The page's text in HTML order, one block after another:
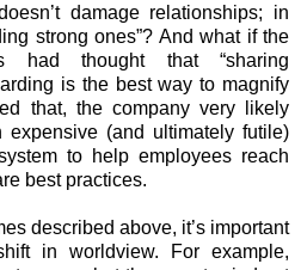
damage relationships; in
strong ones”? And what if the
had thought that “sharing
is the best way to magnify
that, the company very likely
expensive (and ultimately futile)
to help employees reach
best practices.
described above, it’s important
in worldview. For example,